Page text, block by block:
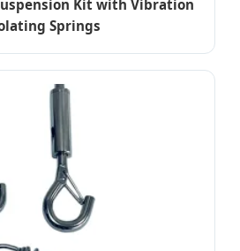
Kit with Vibration
Springs